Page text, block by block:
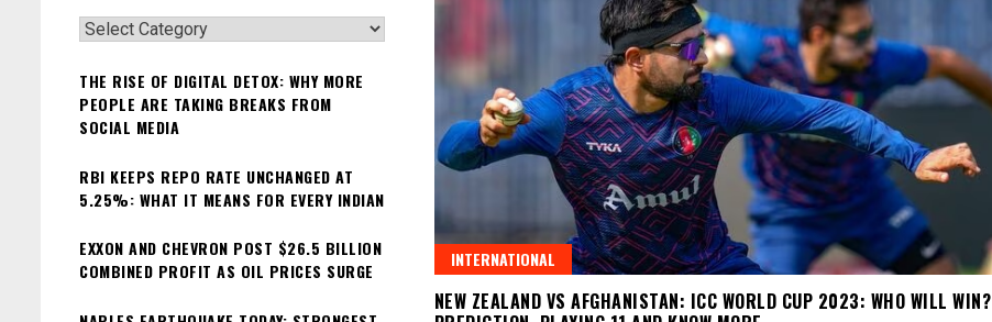
INTERNATIONAL
NEW ZEALAND VS AFGHANISTAN: ICC WORLD CUP 2023: WHO WILL WIN?
Categories
THE RISE OF DIGITAL DETOX: WHY MORE
PEOPLE ARE TAKING BREAKS FROM
SOCIAL MEDIA
RBI KEEPS REPO RATE UNCHANGED AT
5.25%: WHAT IT MEANS FOR EVERY INDIAN
EXXON AND CHEVRON POST $26.5 BILLION
COMBINED PROFIT AS OIL PRICES SURGE